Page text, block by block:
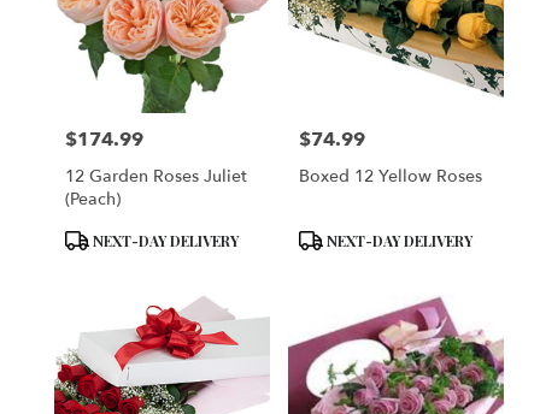
Price:
$174.99
12 Garden Roses Juliet
(Peach)
Product
NEXT-DAY DELIVERY
Price:
$74.99
Boxed 12 Yellow Roses
Product
NEXT-DAY DELIVERY